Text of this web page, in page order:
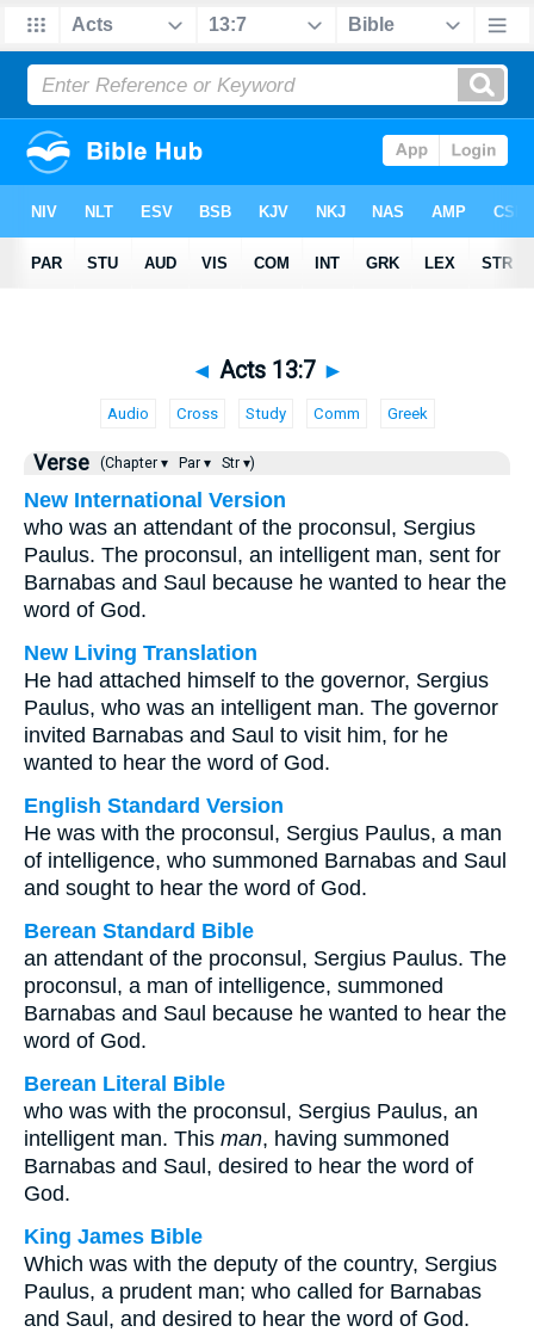
◄ Acts 13:7 ►
Audio Cross Study Comm Greek
Verse (Chapter ▾ Par ▾ Str ▾)
New International Version
who was an attendant of the proconsul, Sergius
Paulus. The proconsul, an intelligent man, sent for
Barnabas and Saul because he wanted to hear the
word of God.
New Living Translation
He had attached himself to the governor, Sergius
Paulus, who was an intelligent man. The governor
invited Barnabas and Saul to visit him, for he
wanted to hear the word of God.
English Standard Version
He was with the proconsul, Sergius Paulus, a man
of intelligence, who summoned Barnabas and Saul
and sought to hear the word of God.
Berean Standard Bible
an attendant of the proconsul, Sergius Paulus. The
proconsul, a man of intelligence, summoned
Barnabas and Saul because he wanted to hear the
word of God.
Berean Literal Bible
who was with the proconsul, Sergius Paulus, an
intelligent man. This man, having summoned
Barnabas and Saul, desired to hear the word of
God.
King James Bible
Which was with the deputy of the country, Sergius
Paulus, a prudent man; who called for Barnabas
and Saul, and desired to hear the word of God.